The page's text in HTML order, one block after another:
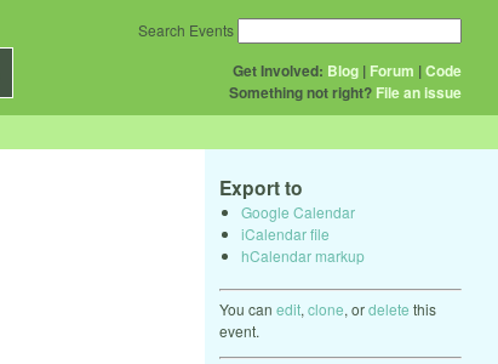
Get Involved: Blog | Forum |Code
Something not right? File an issue
Search Events
Export to
Google Calendar
iCalendar file
hCalendar markup
You can edit, clone, ordelete this
event.